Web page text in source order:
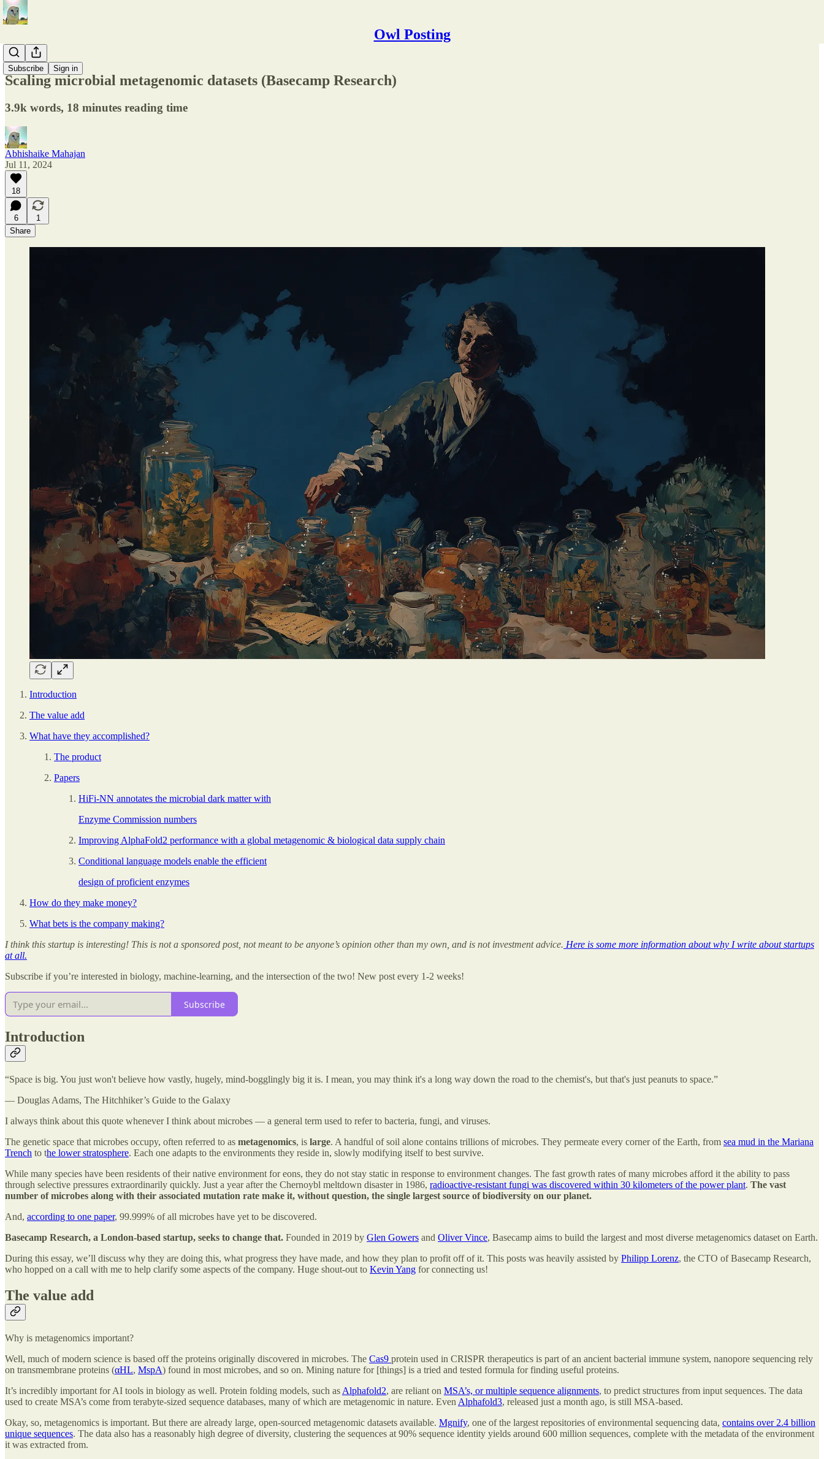
Owl Posting
Subscribe Sign in
Startups
Scaling microbial metagenomic datasets (Basecamp Research)
3.9k words, 18 minutes reading time
Abhishaike Mahajan
Jul 11, 2024
18
6
1
Share
Introduction
The value add
What have they accomplished?
The product
Papers
HiFi-NN annotates the microbial dark matter with
Enzyme Commission numbers
Improving AlphaFold2 performance with a global metagenomic & biological data supply chain
Conditional language models enable the efficient
design of proficient enzymes
How do they make money?
What bets is the company making?
I think this startup is interesting! This is not a sponsored post, not meant to be anyone’s opinion other than my own, and is not investment advice. Here is some more information about why I write about startups
at all.
Subscribe if you’re interested in biology, machine-learning, and the intersection of the two! New post every 1-2 weeks!
Subscribe
Introduction
“Space is big. You just won't believe how vastly, hugely, mind-bogglingly big it is. I mean, you may think it's a long way down the road to the chemist's, but that's just peanuts to space.”
― Douglas Adams, The Hitchhiker’s Guide to the Galaxy
I always think about this quote whenever I think about microbes — a general term used to refer to bacteria, fungi, and viruses.
The genetic space that microbes occupy, often referred to as metagenomics, is large. A handful of soil alone contains trillions of microbes. They permeate every corner of the Earth, from sea mud in the Mariana
Trench to the lower stratosphere. Each one adapts to the environments they reside in, slowly modifying itself to best survive.
While many species have been residents of their native environment for eons, they do not stay static in response to environment changes. The fast growth rates of many microbes afford it the ability to pass
through selective pressures extraordinarily quickly. Just a year after the Chernoybl meltdown disaster in 1986, radioactive-resistant fungi was discovered within 30 kilometers of the power plant. The vast
number of microbes along with their associated mutation rate make it, without question, the single largest source of biodiversity on our planet.
And, according to one paper, 99.999% of all microbes have yet to be discovered.
Basecamp Research, a London-based startup, seeks to change that. Founded in 2019 by Glen Gowers and Oliver Vince, Basecamp aims to build the largest and most diverse metagenomics dataset on Earth.
During this essay, we’ll discuss why they are doing this, what progress they have made, and how they plan to profit off of it. This posts was heavily assisted by Philipp Lorenz, the CTO of Basecamp Research,
who hopped on a call with me to help clarify some aspects of the company. Huge shout-out to Kevin Yang for connecting us!
The value add
Why is metagenomics important?
Well, much of modern science is based off the proteins originally discovered in microbes. The Cas9 protein used in CRISPR therapeutics is part of an ancient bacterial immune system, nanopore sequencing rely
on transmembrane proteins (αHL, MspA) found in most microbes, and so on. Mining nature for [things] is a tried and tested formula for finding useful proteins.
It’s incredibly important for AI tools in biology as well. Protein folding models, such as Alphafold2, are reliant on MSA’s, or multiple sequence alignments, to predict structures from input sequences. The data
used to create MSA’s come from terabyte-sized sequence databases, many of which are metagenomic in nature. Even Alphafold3, released just a month ago, is still MSA-based.
Okay, so, metagenomics is important. But there are already large, open-sourced metagenomic datasets available. Mgnify, one of the largest repositories of environmental sequencing data, contains over 2.4 billion
unique sequences. The data also has a reasonably high degree of diversity, clustering the sequences at 90% sequence identity yields around 600 million sequences, complete with the metadata of the environment
it was extracted from.